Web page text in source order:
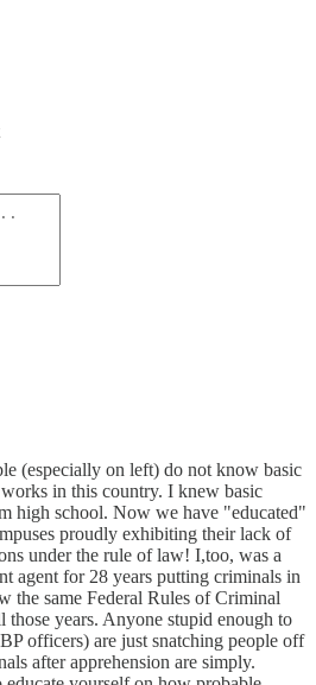
(especially on left) do not know basic
in this country. I knew basic
high school. Now we have "educated"
proudly exhibiting their lack of
under the rule of law! I,too, was a
agent for 28 years putting criminals in
the same Federal Rules of Criminal
years. Anyone stupid enough to
officers) are just snatching people off
after apprehension are simply.